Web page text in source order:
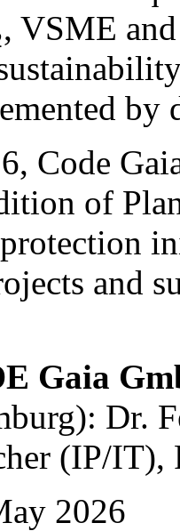
VSME
by
Code
of
and
Gaia
Dr.
(IP/
2026